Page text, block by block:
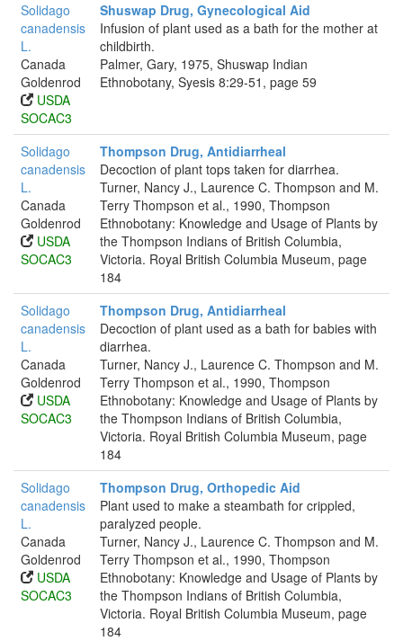
Solidago
canadensis
L.
Canada
Goldenrod
USDA
SOCAC3
Shuswap Drug, Gynecological Aid
Infusion of plant used as a bath for the mother at
childbirth.
Palmer, Gary, 1975, Shuswap Indian
Ethnobotany, Syesis 8:29-51, page 59
Solidago
canadensis
L.
Canada
Goldenrod
USDA
SOCAC3
Thompson Drug, Antidiarrheal
Decoction of plant tops taken for diarrhea.
Turner, Nancy J., Laurence C. Thompson and M.
Terry Thompson et al., 1990, Thompson
Ethnobotany: Knowledge and Usage of Plants by
the Thompson Indians of British Columbia,
Victoria. Royal British Columbia Museum, page
184
Solidago
canadensis
L.
Canada
Goldenrod
USDA
SOCAC3
Thompson Drug, Antidiarrheal
Decoction of plant used as a bath for babies with
diarrhea.
Turner, Nancy J., Laurence C. Thompson and M.
Terry Thompson et al., 1990, Thompson
Ethnobotany: Knowledge and Usage of Plants by
the Thompson Indians of British Columbia,
Victoria. Royal British Columbia Museum, page
184
Solidago
canadensis
L.
Canada
Goldenrod
USDA
SOCAC3
Thompson Drug, Orthopedic Aid
Plant used to make a steambath for crippled,
paralyzed people.
Turner, Nancy J., Laurence C. Thompson and M.
Terry Thompson et al., 1990, Thompson
Ethnobotany: Knowledge and Usage of Plants by
the Thompson Indians of British Columbia,
Victoria. Royal British Columbia Museum, page
184